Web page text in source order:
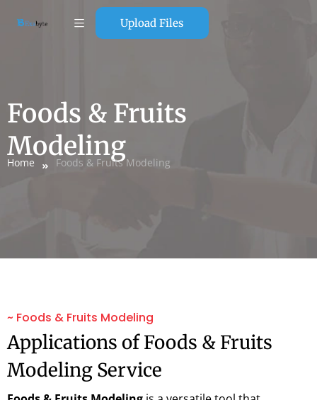
Upload Files
Foods & Fruits
Modeling
Home Foods & Fruits Modeling
~ Foods & Fruits Modeling
Applications of Foods & Fruits
Modeling Service